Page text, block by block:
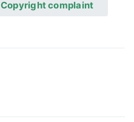
Copyright complaint